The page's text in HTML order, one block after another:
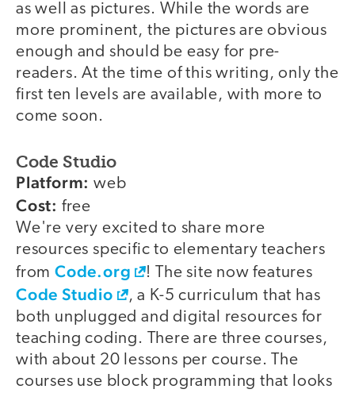
as well as pictures. While the words are
more prominent, the pictures are obvious
enough and should be easy for pre-
readers. At the time of this writing, only the
first ten levels are available, with more to
come soon.
Code Studio
Platform: web
Cost: free
We're very excited to share more
resources specific to elementary teachers
from Code.org ! The site now features
Code Studio
, a K-5 curriculum that has
both unplugged and digital resources for
teaching coding. There are three courses,
with about 20 lessons per course. The
courses use block programming that looks